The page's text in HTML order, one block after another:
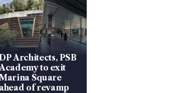
Architects, PSB
Academy to exit
Square
ahead of revamp